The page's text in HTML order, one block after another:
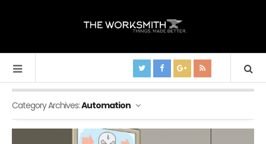
Category Archives:Automation